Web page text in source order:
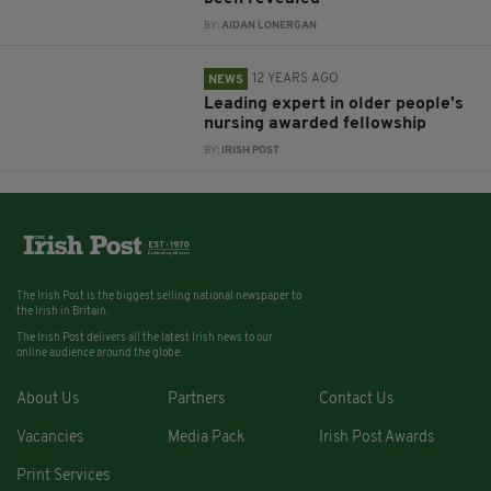
BY:AIDAN LONERGAN
NEWS 12 YEARS AGO
Leading expert in older people's
nursing awarded fellowship
BY: IRISH POST
The Irish Post is the biggest selling national newspaper to
the Irish in Britain.
The Irish Post delivers all the latest Irish news to our
online audience around the globe.
About Us Partners Contact Us
Vacancies Media Pack Irish Post Awards
Print Services